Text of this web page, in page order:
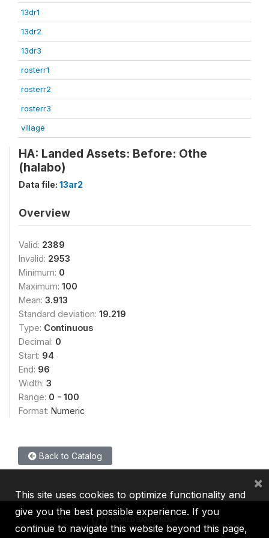
13dr1
13dr2
13dr3
rosterr1
rosterr2
rosterr3
village
HA: Landed Assets: Before: Othe
(halabo)
Data file: 13ar2
Overview
Valid: 2389
Invalid: 2953
Minimum: 0
Maximum: 100
Mean: 3.913
Standard deviation: 19.219
Type: Continuous
Decimal: 0
Start: 94
End: 96
Width: 3
Range: 0 - 100
Format: Numeric
Back to Catalog
This site uses cookies to optimize functionality and
give you the best possible experience. If you
continue to navigate this website beyond this page,
×